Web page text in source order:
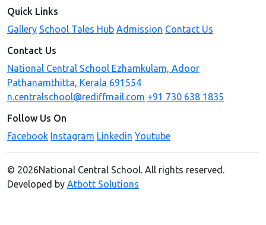
Quick Links
Gallery School Tales Hub Admission Contact Us
Contact Us
National Central School Ezhamkulam, Adoor
Pathanamthitta, Kerala 691554
n.centralschool@rediffmail.com +91 730 638 1835
Follow Us On
Facebook Instagram Linkedin Youtube
© 2026National Central School. All rights reserved.
Developed by Atbott Solutions